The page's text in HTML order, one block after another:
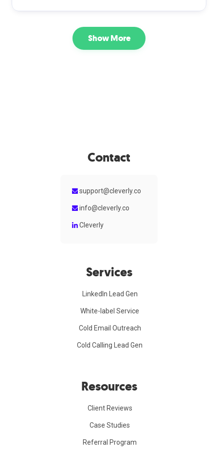
marketing initiatives to generate leads.
prospecting. Its campaigns focus on engaging
professionals directly on the platform where they actively
network and communicate, making it well suited for B2B
Show More
Services
LinkedIn Lead Gen
White-label Service
Cold Email Outreach
Cold Calling Lead Gen
Resources
Client Reviews
Case Studies
Referral Program
Contact
support@cleverly.co
info@cleverly.co
Cleverly